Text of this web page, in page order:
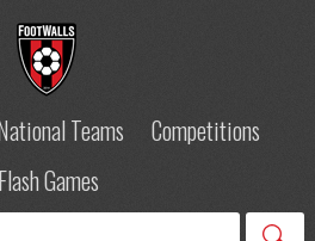
Teams
Competitions
Flash Games